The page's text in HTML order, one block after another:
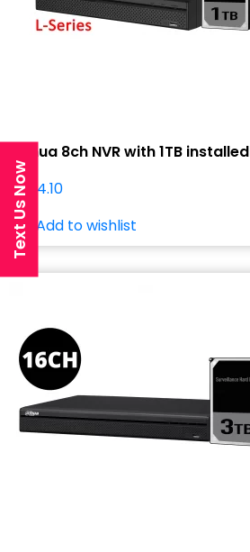
Dahua 8ch NVR with 1TB installed
$474.10
Add to wishlist
Text Us Now